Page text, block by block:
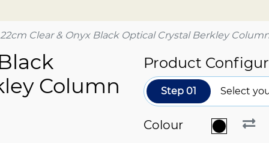
22cm Clear & Onyx Black Optical Crystal Berkley
Column
Product
Step 01 Select
Colour